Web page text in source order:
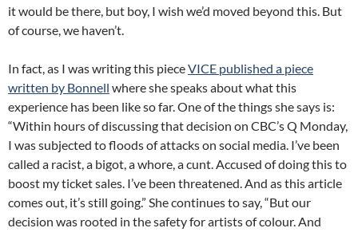
it would be there, but boy, I wish we’d moved beyond this. But
of course, we haven’t.
In fact, as I was writing this pieceVICE published a piece
written by Bonnell where she speaks about what this
experience has been like so far. One of the things she says is:
“Within hours of discussing that decision on CBC’s Q Monday,
I was subjected to floods of attacks on social media. I’ve been
called a racist, a bigot, a whore, a cunt. Accused of doing this to
boost my ticket sales. I’ve been threatened. And as this article
comes out, it’s still going.” She continues to say, “But our
decision was rooted in the safety for artists of colour. And